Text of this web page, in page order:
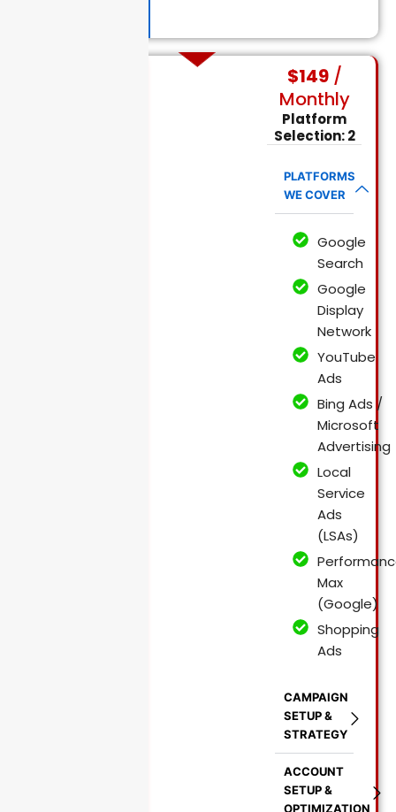
$149/
Monthly
Platform
Selection: 2
PLATFORMS
WE COVER
Google
Search
Google
Display
Network
YouTube
Ads
Bing Ads /
Microsoft
Advertising
Local
Service
Ads
(LSAs)
Max
(Google)
Shopping
Ads
CAMPAIGN
SETUP &
STRATEGY
ACCOUNT
SETUP &
OPTIMIZATION